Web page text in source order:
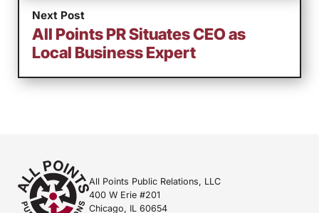
Next Post
All Points PR Situates CEO as
Local Business Expert
All Points Public Relations, LLC
400 W Erie #201
Chicago, IL 60654